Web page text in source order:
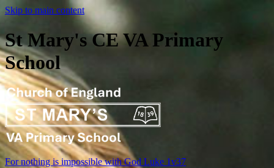
Skip to main content
St Mary's CE VA Primary
School
For nothing is impossible with God Luke 1v37